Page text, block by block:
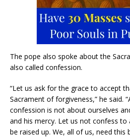
The pope also spoke about the
also called confession.
“Let us ask for the grace to accept
Sacrament of forgiveness,” he said.
confession is not about ourselves
and his mercy. Let us not confess to
be raised up. We, all of us, need this